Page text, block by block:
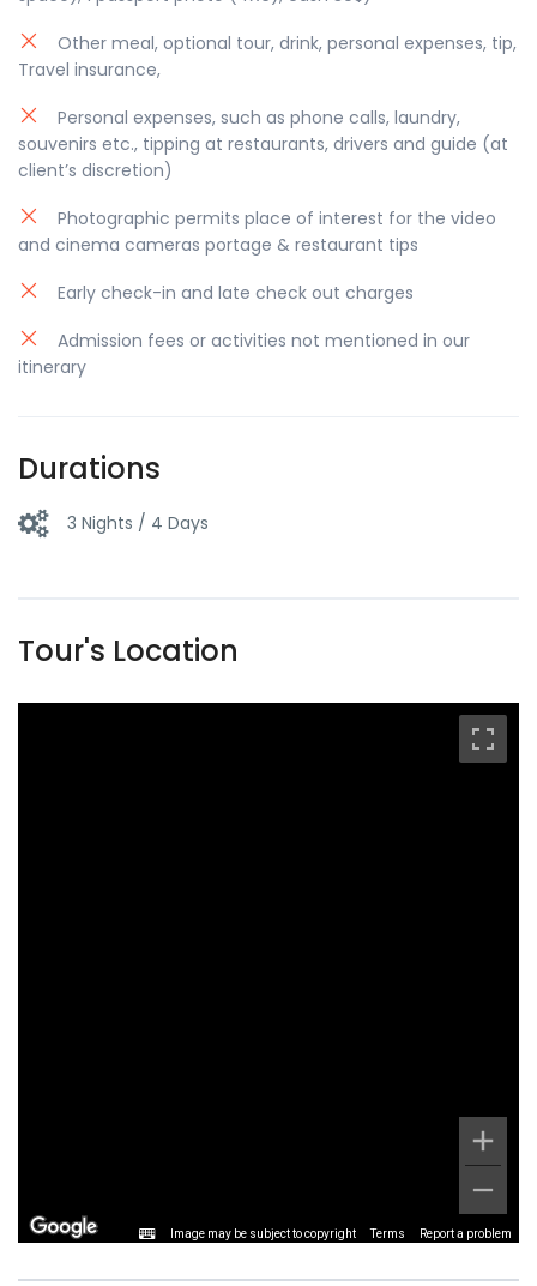
Other meal, optional tour, drink, personal expenses, tip,
Travel insurance,
Personal expenses, such as phone calls, laundry,
souvenirs etc., tipping at restaurants, drivers and guide (at
client’s discretion)
Photographic permits place of interest for the video
and cinema cameras portage & restaurant tips
Early check-in and late check out charges
Admission fees or activities not mentioned in our
itinerary
Durations
3 Nights / 4 Days
Tour's Location
Image may be subject to copyright Terms Report a problem